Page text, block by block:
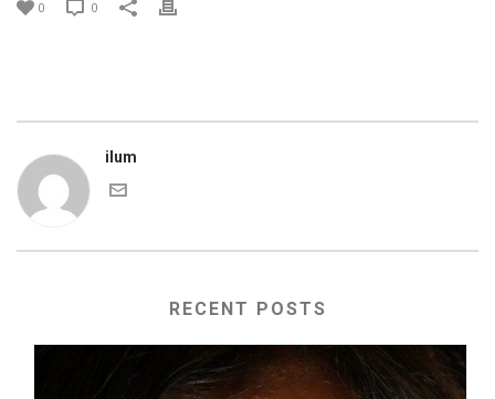
0 0
ilum
RECENT POSTS